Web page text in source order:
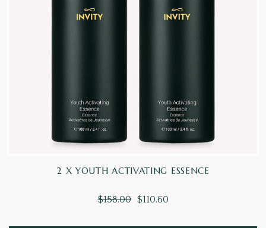
2 X YOUTH ACTIVATING ESSENCE
$158.00 $110.60